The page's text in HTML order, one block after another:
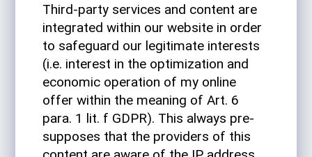
Third-party ser­vices and con­tent are
inte­grated within our web­site in order
to safe­guard our legit­i­mate inter­ests
(i.e. interest in the opti­miza­tion and
eco­nomic oper­a­tion of my online
offer within the meaning of Art. 6
para. 1 lit. f GDPR). This always pre­
sup­poses that the providers of this